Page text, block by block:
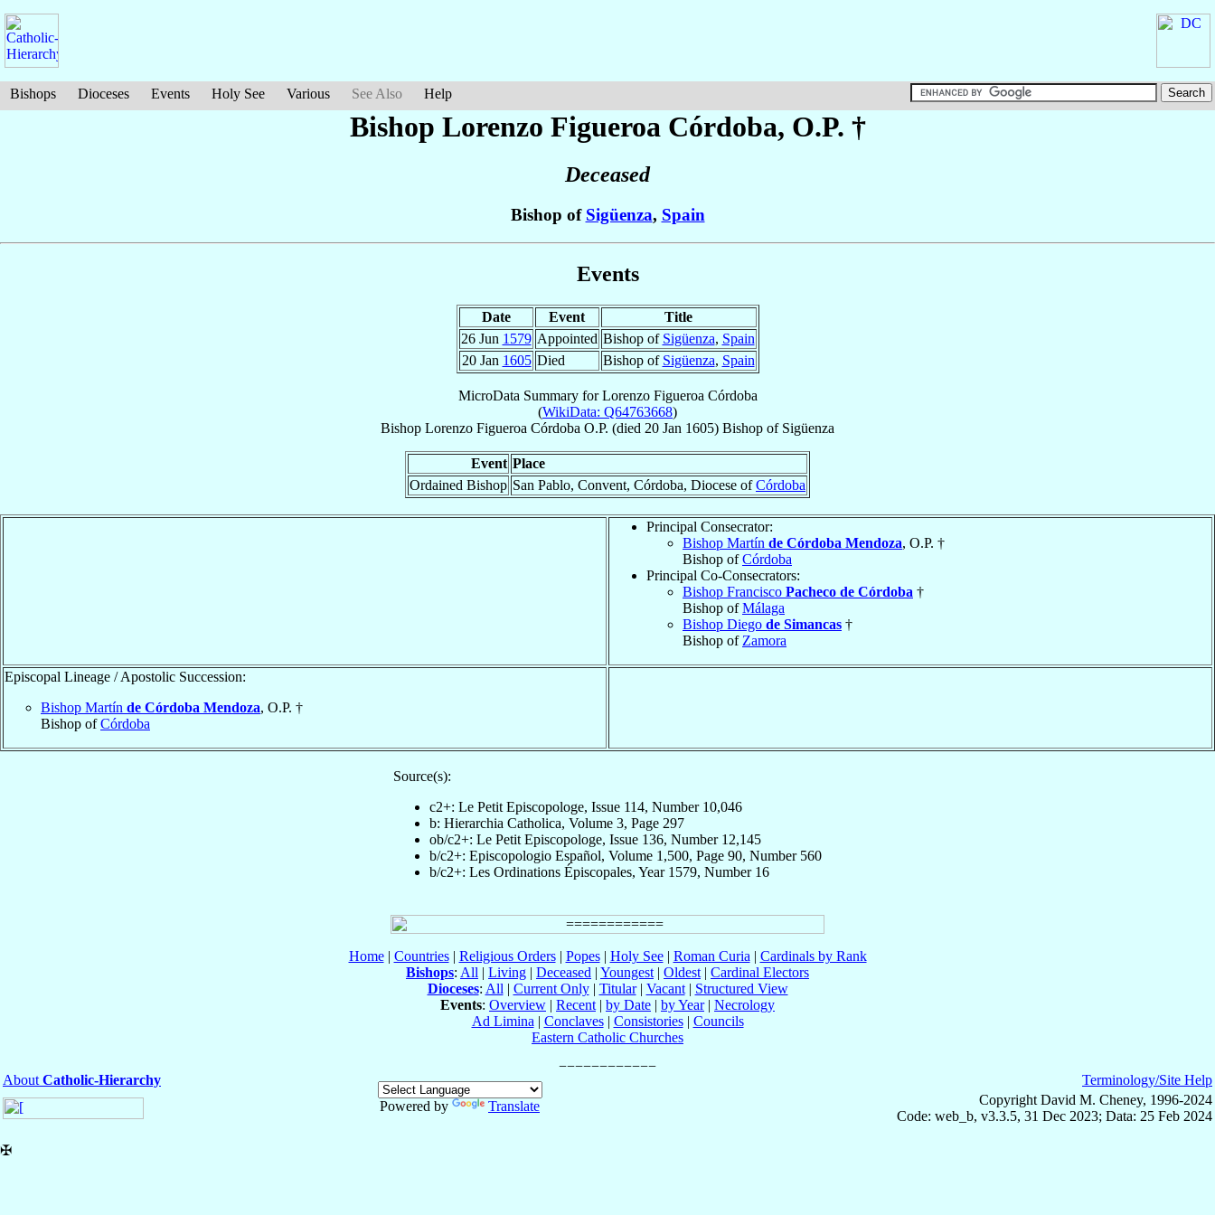
Bishops Dioceses Events Holy See Various See Also Help
Bishop Lorenzo Figueroa Córdoba, O.P. †
Deceased
Bishop of Sigüenza, Spain
Events
Date Event
Title
26 Jun 1579 Appointed Bishop of Sigüenza, Spain
20 Jan 1605 Died Bishop of Sigüenza, Spain
MicroData Summary forLorenzo Figueroa Córdoba
(WikiData: Q64763668)
Bishop Lorenzo Figueroa Córdoba O.P. (died 20 Jan 1605) Bishop of Sigüenza
Event Place
Ordained Bishop San Pablo, Convent, Córdoba, Diocese ofCórdoba
Principal Consecrator:
Bishop Martín de Córdoba Mendoza, O.P. †
Bishop ofCórdoba
Principal Co-Consecrators:
Bishop Francisco Pacheco de Córdoba †
Bishop ofMálaga
Bishop Diego de Simancas †
Bishop of Zamora
Episcopal Lineage / Apostolic Succession:
Bishop Martín de Córdoba Mendoza, O.P. †
Bishop ofCórdoba
Source(s):
c2+: Le Petit Episcopologe, Issue 114, Number 10,046
b: Hierarchia Catholica, Volume 3, Page 297
ob/c2+: Le Petit Episcopologe, Issue 136, Number 12,145
b/c2+: Episcopologio Español, Volume 1,500, Page 90, Number 560
b/c2+: Les Ordinations Épiscopales, Year 1579, Number 16
Home| Countries| Religious Orders| Popes| Holy See| Roman Curia | Cardinals by Rank
Bishops: All | Living | Deceased | Youngest | Oldest | Cardinal Electors
Dioceses: All | Current Only| Titular| Vacant| Structured View
Events: Overview | Recent | by Date | by Year| Necrology
Ad Limina | Conclaves| Consistories| Councils
Eastern Catholic Churches
About Catholic-Hierarchy
Powered by
Translate
Terminology/Site Help
Copyright David M. Cheney, 1996-2024
Code: web_b, v3.3.5, 31 Dec 2023; Data: 25 Feb 2024
✠